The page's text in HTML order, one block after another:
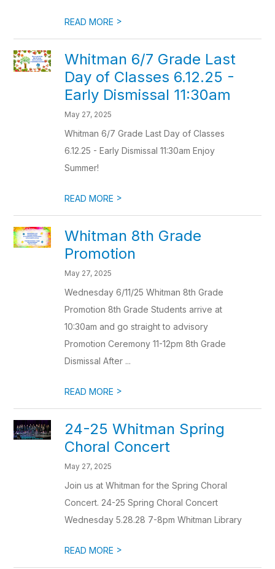
READ MORE >
Whitman 6/7 Grade Last
Day of Classes 6.12.25 -
Early Dismissal 11:30am
May 27, 2025
Whitman 6/7 Grade Last Day of Classes
6.12.25 - Early Dismissal 11:30am Enjoy
Summer!
READ MORE >
Whitman 8th Grade
Promotion
May 27, 2025
Wednesday 6/11/25 Whitman 8th Grade
Promotion 8th Grade Students arrive at
10:30am and go straight to advisory
Promotion Ceremony 11-12pm 8th Grade
Dismissal After ...
READ MORE >
24-25 Whitman Spring
Choral Concert
May 27, 2025
Join us at Whitman for the Spring Choral
Concert. 24-25 Spring Choral Concert
Wednesday 5.28.28 7-8pm Whitman Library
READ MORE >